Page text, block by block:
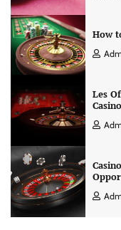
How
Les